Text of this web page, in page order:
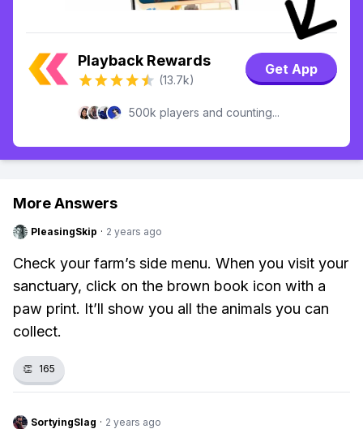
Playback Rewards
(13.7k)
Get App
500k players and counting...
More Answers
PleasingSkip · 2 years ago
Check your farm’s side menu. When you visit your
sanctuary, click on the brown book icon with a
paw print. It’ll show you all the animals you can
collect.
👏 165
SortyingSlag · 2 years ago